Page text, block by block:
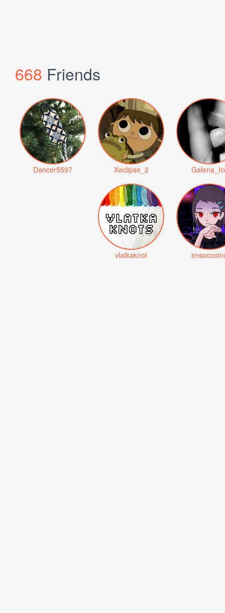
668 Friends
Dancer5597 Xeclipse_2
vlatkaknot